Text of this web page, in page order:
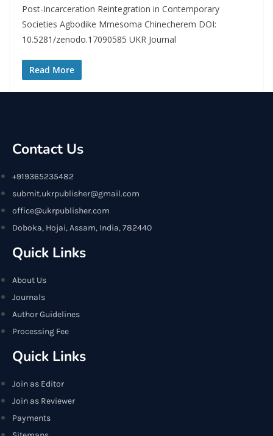
Post-Incarceration Reintegration in Contemporary
Societies Agbodike Mmesoma Chinecherem DOI:
10.5281/zenodo.17090585 UKR Journal
Read More
Contact Us
+919365235482
submit.ukrpublisher@gmail.com
office@ukrpublisher.com
Doboka, Hojai, Assam, India, 782440
Quick Links
About Us
Journals
Author Guidelines
Processing Fee
Quick Links
Join as Editor
Join as Reviewer
Payments